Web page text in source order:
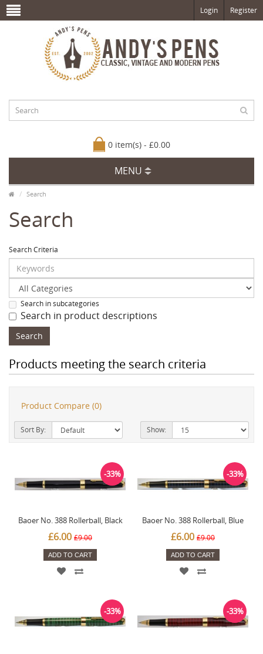
Login Register
0 item(s) - £0.00
MENU
Search
Search
Search Criteria
Search in subcategories
Search in product descriptions
Products meeting the search criteria
Product Compare (0)
Sort By: Show:
Baoer No. 388 Rollerball, Black
£6.00 £9.00
-33%
ADD TO CART
Baoer No. 388 Rollerball, Blue
£6.00 £9.00
-33%
ADD TO CART
-33% -33%